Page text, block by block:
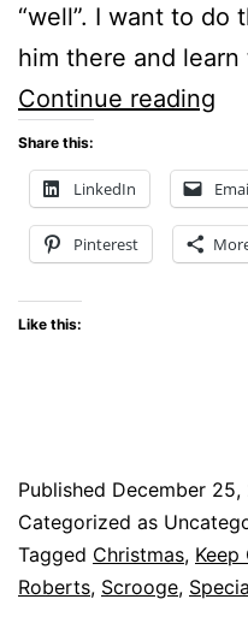
“well”. I want to do
him there and
Continue reading
Share this:
LinkedIn
Pinterest
Like this:
Published December 25,
Categorized as
Tagged Christmas, Keep
Roberts, Scrooge,